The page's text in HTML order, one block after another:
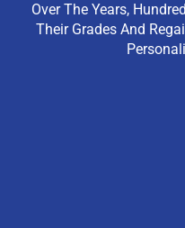
Over The Years,
Their Grades And